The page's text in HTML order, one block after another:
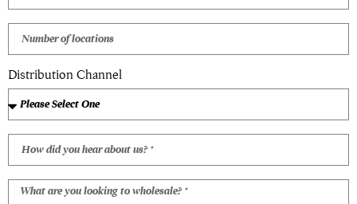
Distribution Channel